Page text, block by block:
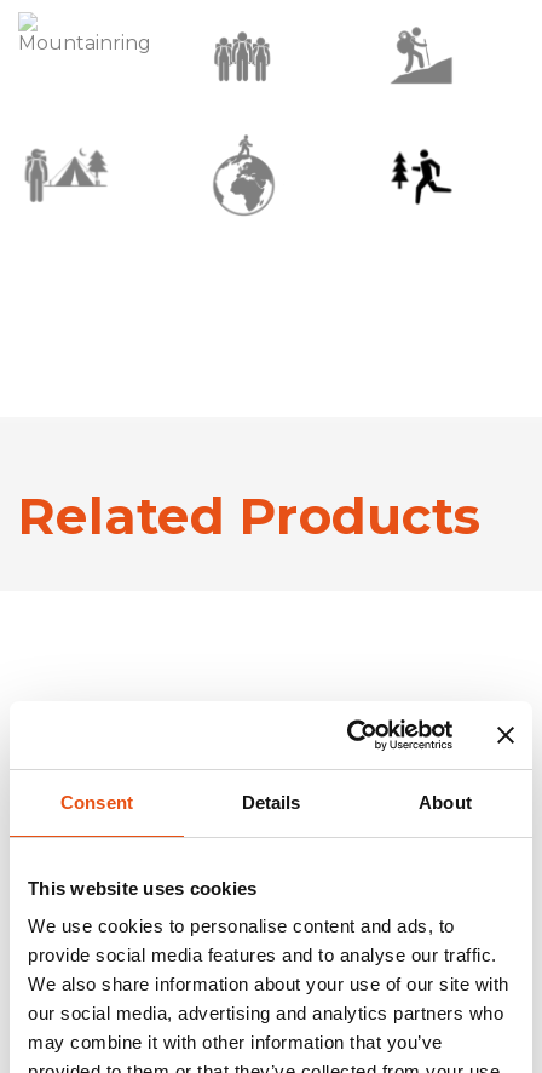
Consent Details About
This website uses cookies
We use cookies to personalise content and ads, to
provide social media features and to analyse our traffic.
We also share information about your use of our site with
our social media, advertising and analytics partners who
may combine it with other information that you’ve
Related Products